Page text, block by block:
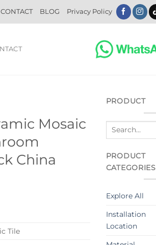
CONTACT BLOG Privacy Policy
Mosaic
China
Tile
PRODUCT
PRODUCT
CATEGORIES
Explore All
Installation
Location